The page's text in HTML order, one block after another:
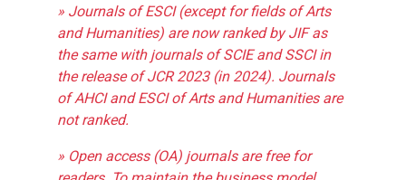
» Journals of ESCI (except for fields of Arts
and Humanities) are now ranked by JIF as
the same with journals of SCIE and SSCI in
the release of JCR 2023 (in 2024). Journals
of AHCI and ESCI of Arts and Humanities are
not ranked.
» Open access (OA) journals are free for